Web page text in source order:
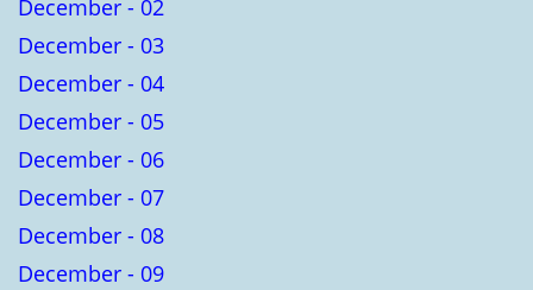
December - 02
December - 03
December - 04
December - 05
December - 06
December - 07
December - 08
December - 09